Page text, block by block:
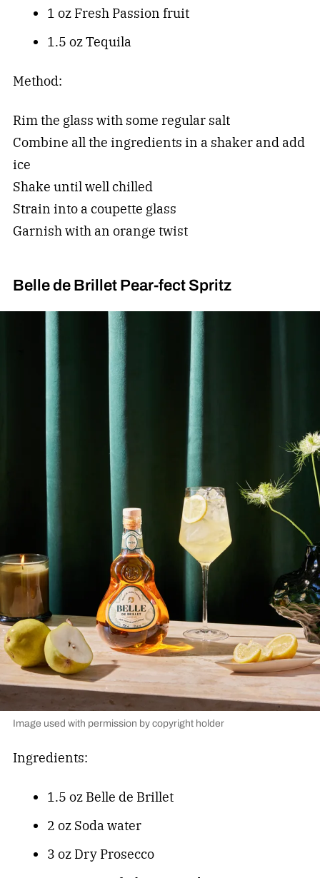
1 oz Fresh Passion fruit
1.5 oz Tequila
Method:
Rim the glass with some regular salt
Combine all the ingredients in a shaker and add
ice
Shake until well chilled
Strain into a coupette glass
Garnish with an orange twist
Belle de Brillet Pear-fect Spritz
Image used with permission by copyright holder
Ingredients:
1.5 oz Belle de Brillet
2 oz Soda water
3 oz Dry Prosecco